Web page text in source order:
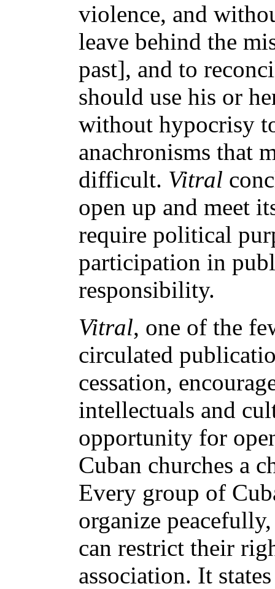
violence, and
leave behind the
past], and to
should use his or
without hypocrisy
anachronisms that
difficult. Vitral
open up and meet
require political
participation in
responsibility.
Vitral, one of the
circulated
cessation,
intellectuals and
opportunity for
Cuban churches a
Every group of
organize
can restrict their
association. It